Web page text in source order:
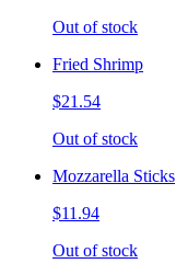
Out of stock
Fried Shrimp
$21.54
Out of stock
Mozzarella Sticks
$11.94
Out of stock